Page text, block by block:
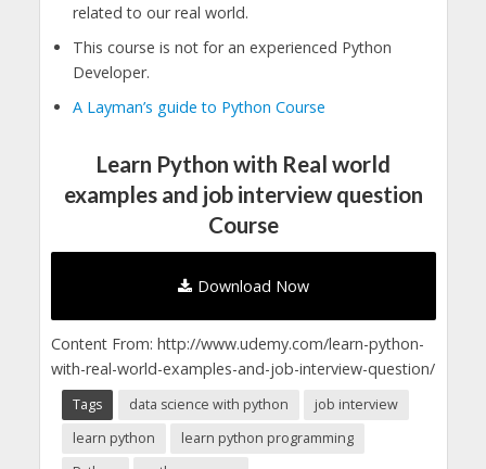
related to our real world.
This course is not for an experienced Python
Developer.
A Layman’s guide to Python Course
Learn Python with Real world
examples and job interview question
Course
Download Now
Content From: http://www.udemy.com/learn-python-
with-real-world-examples-and-job-interview-question/
Tags data science with python
job interview
learn python
learn python programming